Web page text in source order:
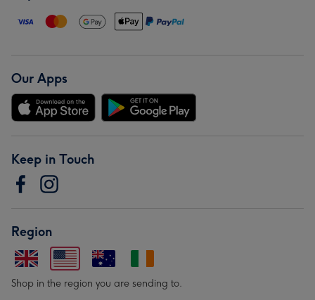
Our Apps
Keep in Touch
Region
Shop in the region you are sending to.